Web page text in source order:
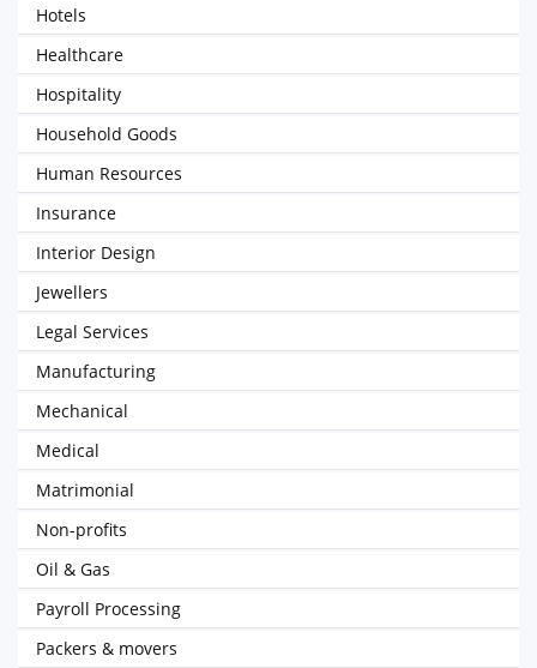
Hotels
Healthcare
Hospitality
Household Goods
Human Resources
Insurance
Interior Design
Jewellers
Legal Services
Manufacturing
Mechanical
Medical
Matrimonial
Non-profits
Oil & Gas
Payroll Processing
Packers & movers